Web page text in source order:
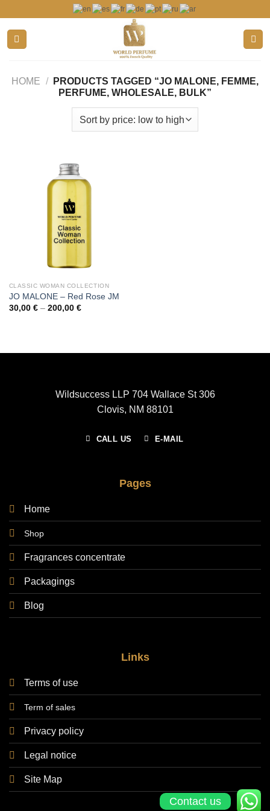
content
HOME /
PRODUCTS TAGGED “JO MALONE, FEMME,
PERFUME, WHOLESALE, BULK”
CLASSIC WOMAN COLLECTION
JO MALONE – Red Rose JM
30,00 € – 200,00 €Price
Wildsuccess LLP 704 Wallace St 306
Clovis, NM 88101
CALL US E-MAIL
Pages
Home
Shop
Fragrances concentrate
Packagings
Blog
Links
Terms of use
Term of sales
Privacy policy
Legal notice
Site Map
Contact us